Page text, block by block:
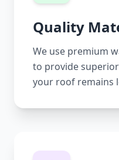
Quality
We use premium
to provide
your roof remains